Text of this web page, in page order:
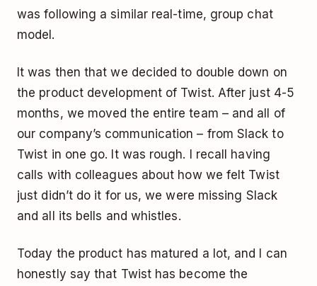
was following a similar real-time, group chat
model.
It was then that we decided to double down on
the product development of Twist. After just 4-5
months, we moved the entire team – and all of
our company’s communication – from Slack to
Twist in one go. It was rough. I recall having
calls with colleagues about how we felt Twist
just didn’t do it for us, we were missing Slack
and all its bells and whistles.
Today the product has matured a lot, and I can
honestly say that Twist has become the